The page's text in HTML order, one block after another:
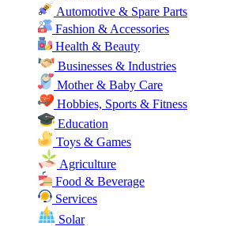
Automotive & Spare Parts
Fashion & Accessories
Health & Beauty
Businesses & Industries
Mother & Baby Care
Hobbies, Sports & Fitness
Education
Toys & Games
Agriculture
Food & Beverage
Services
Solar